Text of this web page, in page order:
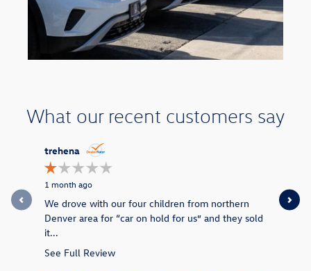
What our recent customers say
Slide 1 of 9
trehena
1 month ago
We drove with our four children from northern
Denver area for “car on hold for us” and they sold
it...
See Full Review
They